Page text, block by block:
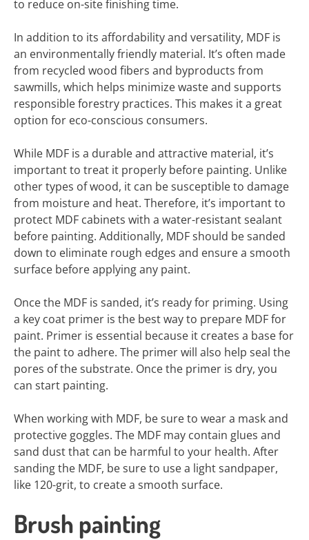
to reduce on-site finishing time.
In addition to its affordability and versatility, MDF is
an environmentally friendly material. It’s often made
from recycled wood fibers and byproducts from
sawmills, which helps minimize waste and supports
responsible forestry practices. This makes it a great
option for eco-conscious consumers.
While MDF is a durable and attractive material, it’s
important to treat it properly before painting. Unlike
other types of wood, it can be susceptible to damage
from moisture and heat. Therefore, it’s important to
protect MDF cabinets with a water-resistant sealant
before painting. Additionally, MDF should be sanded
down to eliminate rough edges and ensure a smooth
surface before applying any paint.
Once the MDF is sanded, it’s ready for priming. Using
a key coat primer is the best way to prepare MDF for
paint. Primer is essential because it creates a base for
the paint to adhere. The primer will also help seal the
pores of the substrate. Once the primer is dry, you
can start painting.
When working with MDF, be sure to wear a mask and
protective goggles. The MDF may contain glues and
sand dust that can be harmful to your health. After
sanding the MDF, be sure to use a light sandpaper,
like 120-grit, to create a smooth surface.
Brush painting